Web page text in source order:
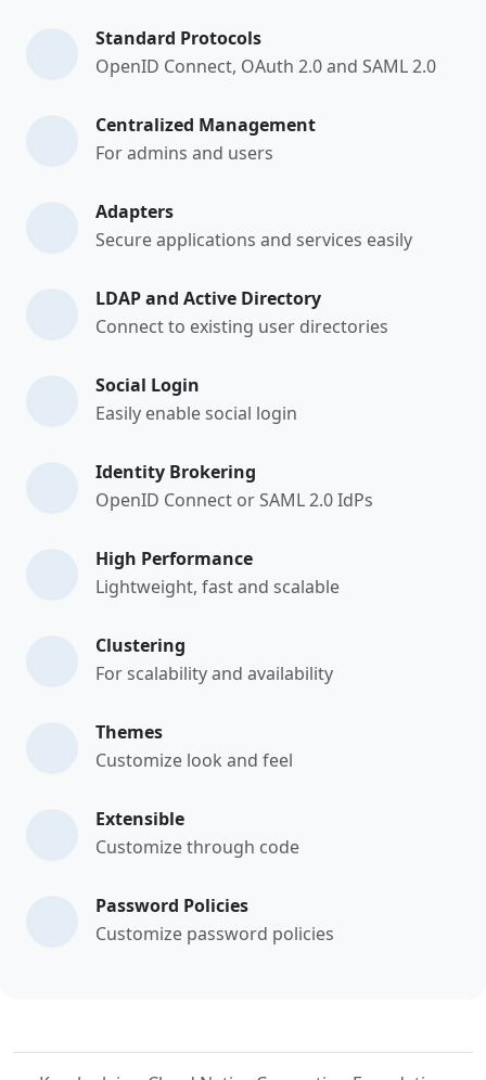
Standard Protocols
OpenID Connect, OAuth 2.0 and SAML 2.0
Centralized Management
For admins and users
Adapters
Secure applications and services easily
LDAP and Active Directory
Connect to existing user directories
Social Login
Easily enable social login
Identity Brokering
OpenID Connect or SAML 2.0 IdPs
High Performance
Lightweight, fast and scalable
Clustering
For scalability and availability
Themes
Customize look and feel
Extensible
Customize through code
Password Policies
Customize password policies